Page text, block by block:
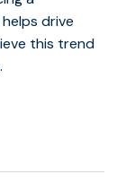
drive
this trend